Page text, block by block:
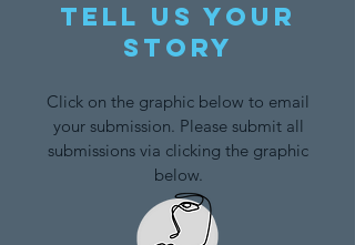
Tell us your
story
Click on the graphic below to email
your submission. Please submit all
submissions via clicking the graphic
below.